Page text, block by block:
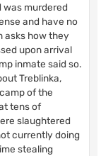
was murdered
and have no
asks how they
upon arrival
inmate said so.
Treblinka,
of the
tens of
slaughtered
currently doing
stealing